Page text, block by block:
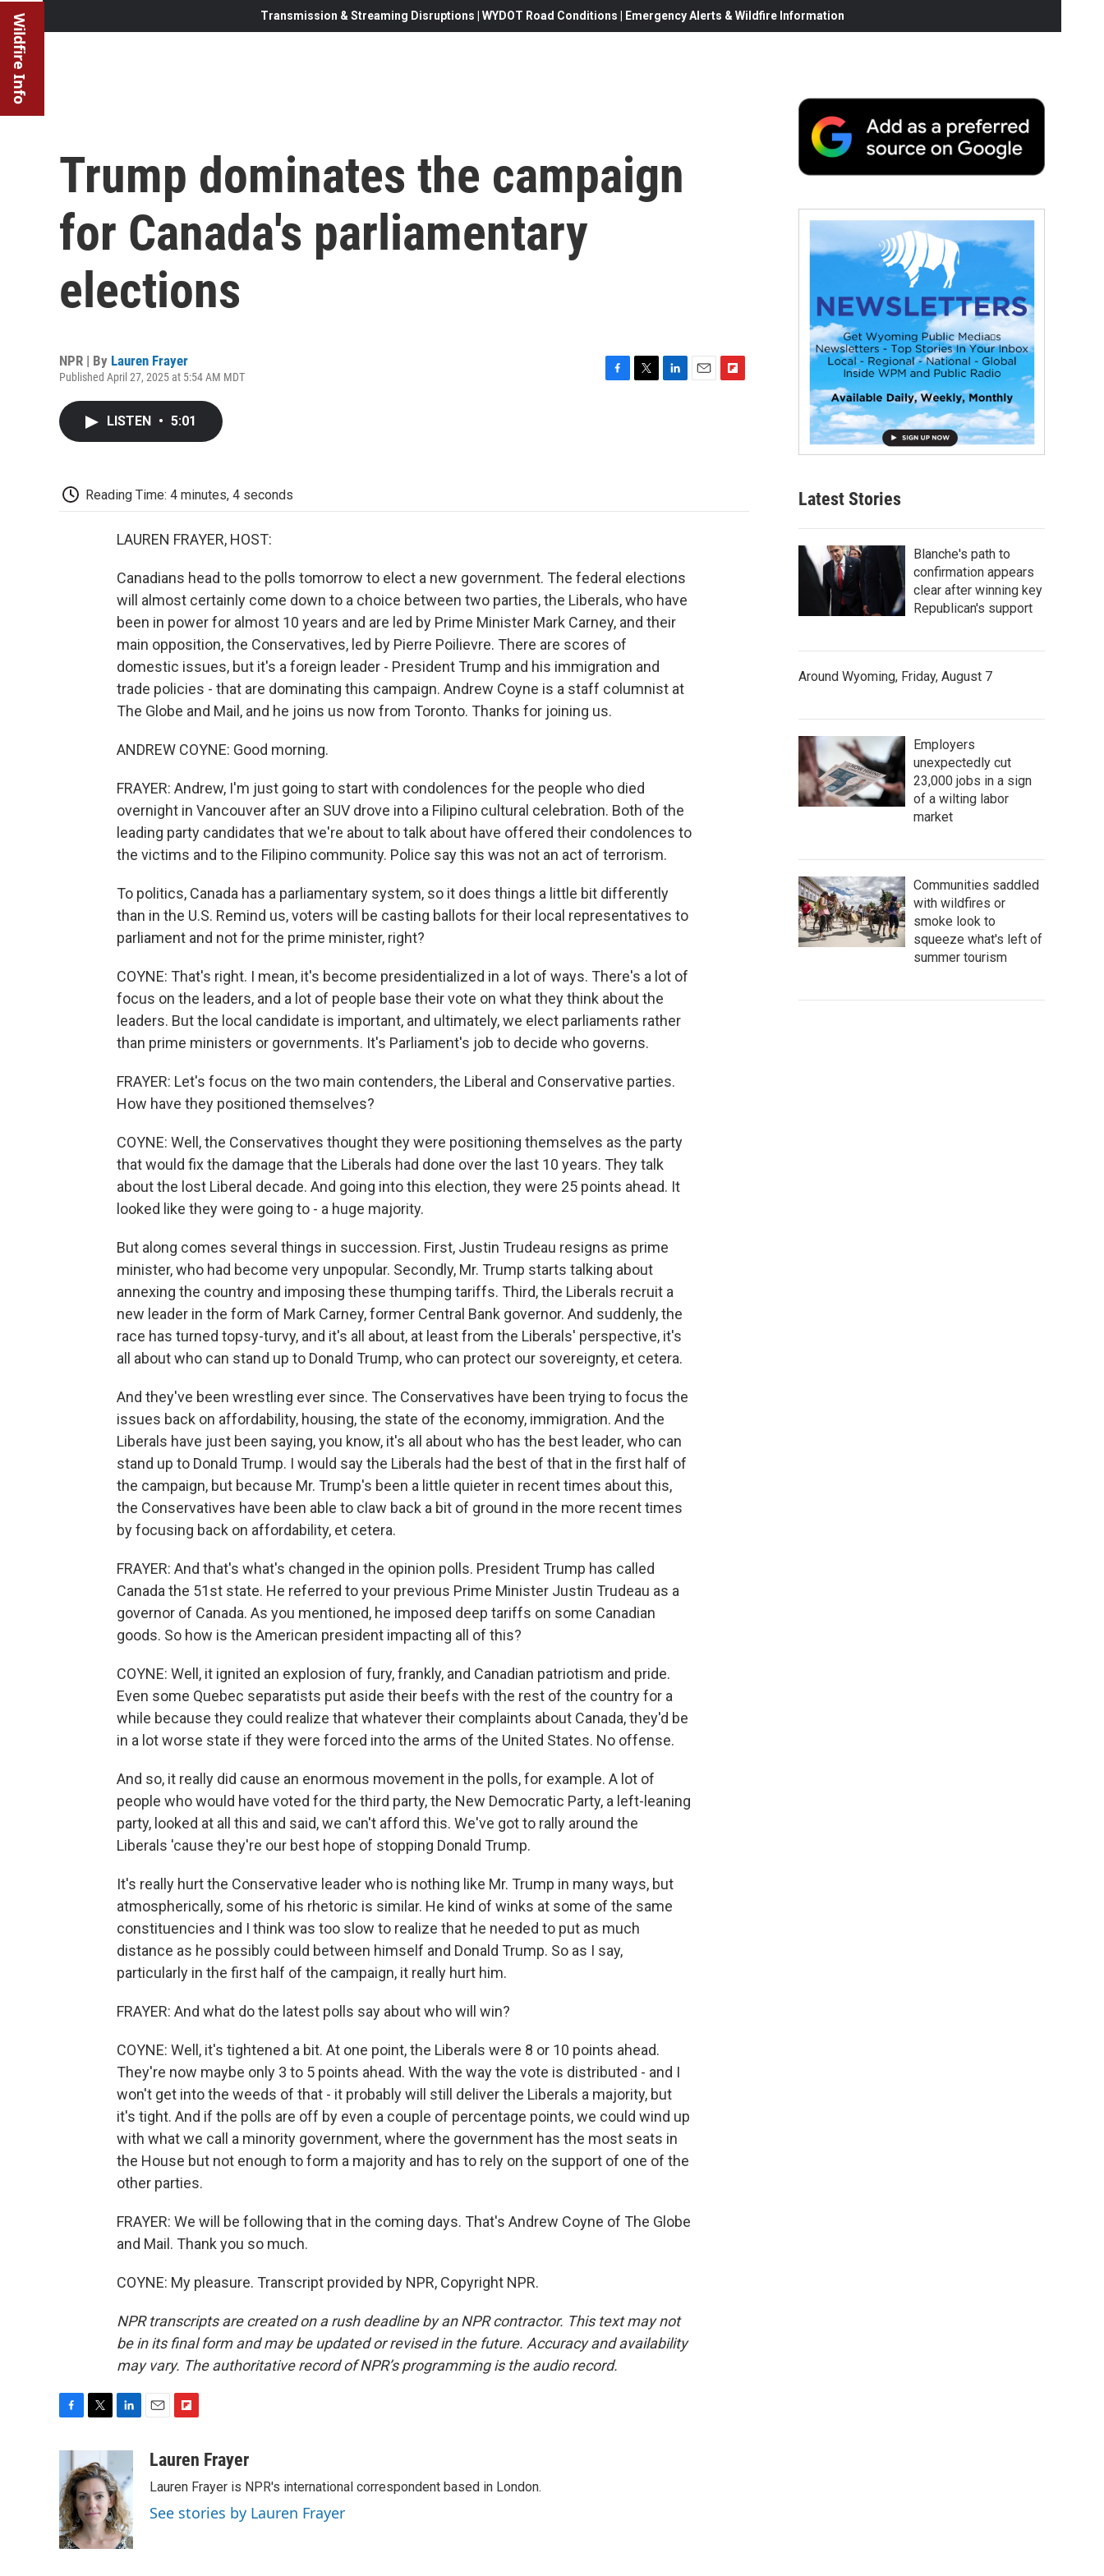
Wildfire Info Transmission & Streaming Disruptions | WYDOT Road Conditions | Emergency Alerts & Wildfire Information
Trump dominates the campaign
for Canada's parliamentary
elections
NPR | By Lauren Frayer
Published April 27, 2025 at 5:54 AM MDT
LISTEN • 5:01
Reading Time: 4 minutes, 4 seconds
LAUREN FRAYER, HOST:
Canadians head to the polls tomorrow to elect a new government. The federal elections
will almost certainly come down to a choice between two parties, the Liberals, who have
been in power for almost 10 years and are led by Prime Minister Mark Carney, and their
main opposition, the Conservatives, led by Pierre Poilievre. There are scores of
domestic issues, but it's a foreign leader - President Trump and his immigration and
trade policies - that are dominating this campaign. Andrew Coyne is a staff columnist at
The Globe and Mail, and he joins us now from Toronto. Thanks for joining us.
ANDREW COYNE: Good morning.
FRAYER: Andrew, I'm just going to start with condolences for the people who died
overnight in Vancouver after an SUV drove into a Filipino cultural celebration. Both of the
leading party candidates that we're about to talk about have offered their condolences to
the victims and to the Filipino community. Police say this was not an act of terrorism.
To politics, Canada has a parliamentary system, so it does things a little bit differently
than in the U.S. Remind us, voters will be casting ballots for their local representatives to
parliament and not for the prime minister, right?
COYNE: That's right. I mean, it's become presidentialized in a lot of ways. There's a lot of
focus on the leaders, and a lot of people base their vote on what they think about the
leaders. But the local candidate is important, and ultimately, we elect parliaments rather
than prime ministers or governments. It's Parliament's job to decide who governs.
FRAYER: Let's focus on the two main contenders, the Liberal and Conservative parties.
How have they positioned themselves?
COYNE: Well, the Conservatives thought they were positioning themselves as the party
that would fix the damage that the Liberals had done over the last 10 years. They talk
about the lost Liberal decade. And going into this election, they were 25 points ahead. It
looked like they were going to - a huge majority.
But along comes several things in succession. First, Justin Trudeau resigns as prime
minister, who had become very unpopular. Secondly, Mr. Trump starts talking about
annexing the country and imposing these thumping tariffs. Third, the Liberals recruit a
new leader in the form of Mark Carney, former Central Bank governor. And suddenly, the
race has turned topsy-turvy, and it's all about, at least from the Liberals' perspective, it's
all about who can stand up to Donald Trump, who can protect our sovereignty, et cetera.
And they've been wrestling ever since. The Conservatives have been trying to focus the
issues back on affordability, housing, the state of the economy, immigration. And the
Liberals have just been saying, you know, it's all about who has the best leader, who can
stand up to Donald Trump. I would say the Liberals had the best of that in the first half of
the campaign, but because Mr. Trump's been a little quieter in recent times about this,
the Conservatives have been able to claw back a bit of ground in the more recent times
by focusing back on affordability, et cetera.
FRAYER: And that's what's changed in the opinion polls. President Trump has called
Canada the 51st state. He referred to your previous Prime Minister Justin Trudeau as a
governor of Canada. As you mentioned, he imposed deep tariffs on some Canadian
goods. So how is the American president impacting all of this?
COYNE: Well, it ignited an explosion of fury, frankly, and Canadian patriotism and pride.
Even some Quebec separatists put aside their beefs with the rest of the country for a
while because they could realize that whatever their complaints about Canada, they'd be
in a lot worse state if they were forced into the arms of the United States. No offense.
And so, it really did cause an enormous movement in the polls, for example. A lot of
people who would have voted for the third party, the New Democratic Party, a left-leaning
party, looked at all this and said, we can't afford this. We've got to rally around the
Liberals 'cause they're our best hope of stopping Donald Trump.
It's really hurt the Conservative leader who is nothing like Mr. Trump in many ways, but
atmospherically, some of his rhetoric is similar. He kind of winks at some of the same
constituencies and I think was too slow to realize that he needed to put as much
distance as he possibly could between himself and Donald Trump. So as I say,
particularly in the first half of the campaign, it really hurt him.
FRAYER: And what do the latest polls say about who will win?
COYNE: Well, it's tightened a bit. At one point, the Liberals were 8 or 10 points ahead.
They're now maybe only 3 to 5 points ahead. With the way the vote is distributed - and I
won't get into the weeds of that - it probably will still deliver the Liberals a majority, but
it's tight. And if the polls are off by even a couple of percentage points, we could wind up
with what we call a minority government, where the government has the most seats in
the House but not enough to form a majority and has to rely on the support of one of the
other parties.
FRAYER: We will be following that in the coming days. That's Andrew Coyne of The Globe
and Mail. Thank you so much.
COYNE: My pleasure. Transcript provided by NPR, Copyright NPR.
NPR transcripts are created on a rush deadline by an NPR contractor. This text may not
be in its final form and may be updated or revised in the future. Accuracy and availability
may vary. The authoritative record of NPR’s programming is the audio record.
e
b
o
o
k
i
t
t
e
r
k
e
d
I
n
a
i
b
o
a
Lauren Frayer
Lauren Frayer is NPR's international correspondent based in London.
See stories by Lauren Frayer
Latest Stories
Blanche's path to
confirmation appears
clear after winning key
Republican's support
Around Wyoming, Friday, August 7
Employers
unexpectedly cut
23,000 jobs in a sign
of a wilting labor
market
Communities saddled
with wildfires or
smoke look to
squeeze what's left of
summer tourism